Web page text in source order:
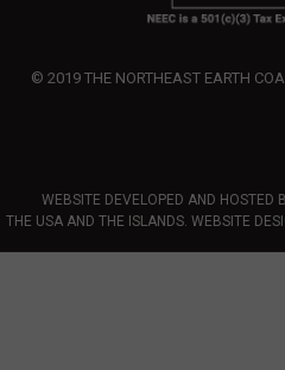
© 2019 THE NORTHEAST EARTH
WEBSITE DEVELOPED AND HOSTED
THE USA AND THE ISLANDS. WEBSITE